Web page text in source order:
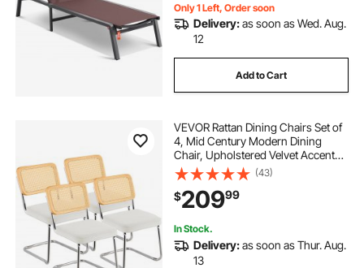
Only 1 Left, Order soon
Delivery:as soon as Wed. Aug.
12
Add to Cart
VEVOR Rattan Dining Chairs Set of
4, Mid Century Modern Dining
Chair, Upholstered Velvet Accent
Chair with Rattan Back, Retro
Dining Room Kitchen Chair for
Living Room, Bedroom, Office (18.1
Inch)
(43)
$20999
In Stock.
Delivery:as soon as Thur. Aug.
13